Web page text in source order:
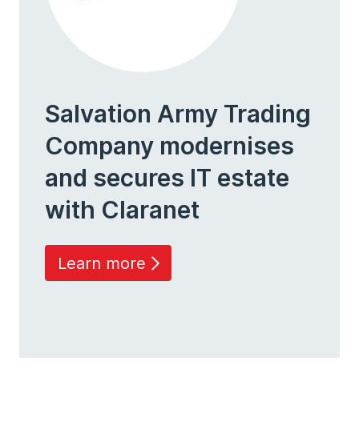
Salvation Army Trading
Company modernises
and secures IT estate
with Claranet
Learn more